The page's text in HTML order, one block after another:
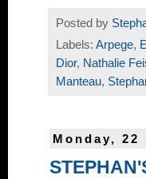
Posted by
Labels: Arpege,
Dior, Nathalie
Manteau,
Monday, 22